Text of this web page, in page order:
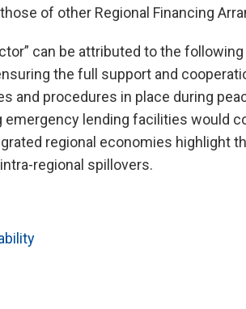
of other Regional Financing
can be attributed to the
the full support and
and procedures in place during
lending facilities would
regional economies highlight
regional spillovers.